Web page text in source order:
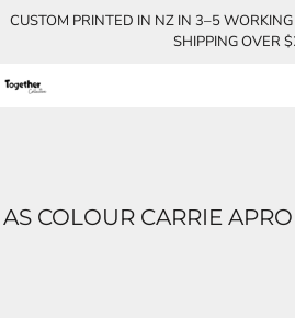
CUSTOM PRINTED IN NZ IN 3–5
SHIPPING OVER
AS COLOUR CARRIE